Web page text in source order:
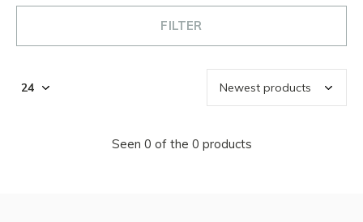
FILTER
Seen 0 of the 0 products